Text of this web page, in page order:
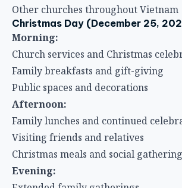
Other churches throughout Vietnam
Christmas Day (December 25,
Morning:
Church services and Christmas
Family breakfasts and gift-giving
Public spaces and decorations
Afternoon:
Family lunches and continued
Visiting friends and relatives
Christmas meals and social
Evening: